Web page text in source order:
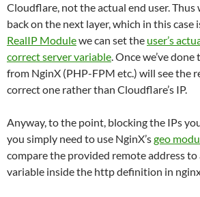
Cloudflare, not the actual end user. Thus
back on the next layer, which in this
RealIP Modulewe can set the user’s
correct server variable. Once we’ve
from NginX (PHP-FPM etc.) will see the
correct one rather than Cloudflare’s IP.
Anyway, to the point, blocking the IPs
you simply need to use NginX’sgeo
compare the provided remote address to
variable inside the http definition in